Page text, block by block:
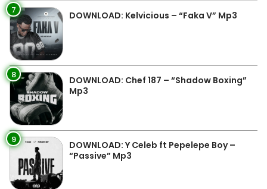
7 DOWNLOAD: Kelvicious – “Faka V” Mp3
8
DOWNLOAD: Chef 187 – “Shadow Boxing”
Mp3
9
DOWNLOAD: Y Celeb ft Pepelepe Boy –
“Passive” Mp3